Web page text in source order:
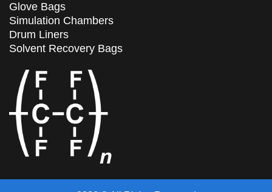
Glove Bags
Simulation Chambers
Drum Liners
Solvent Recovery Bags